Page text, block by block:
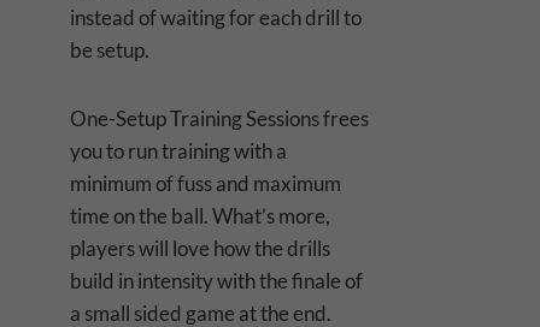
instead of waiting for each drill to
be setup.
One-Setup Training Sessions frees
you to run training with a
minimum of fuss and maximum
time on the ball. What’s more,
players will love how the drills
build in intensity with the finale of
a small sided game at the end.